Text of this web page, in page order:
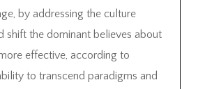
by addressing the culture
shift the dominant believes about
effective, according to
to transcend paradigms and